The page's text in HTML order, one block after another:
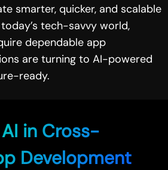
smarter, quicker, and scalable
tech-savvy world,
dependable app
are turning to AI-powered
ready.
in Cross-
Development